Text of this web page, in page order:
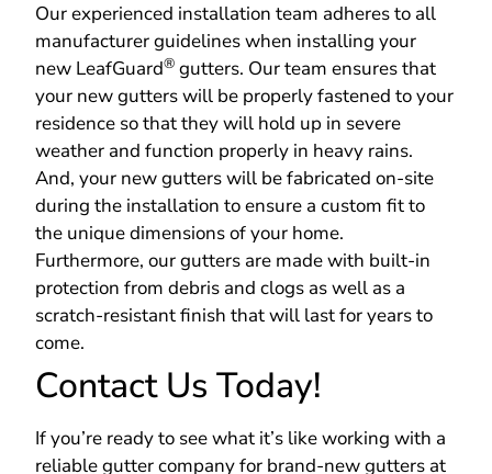
Our experienced installation team adheres to all
manufacturer guidelines when installing your
new LeafGuard® gutters. Our team ensures that
your new gutters will be properly fastened to your
residence so that they will hold up in severe
weather and function properly in heavy rains.
And, your new gutters will be fabricated on-site
during the installation to ensure a custom fit to
the unique dimensions of your home.
Furthermore, our gutters are made with built-in
protection from debris and clogs as well as a
scratch-resistant finish that will last for years to
come.
Contact Us Today!
If you’re ready to see what it’s like working with a
reliable gutter company for brand-new gutters at